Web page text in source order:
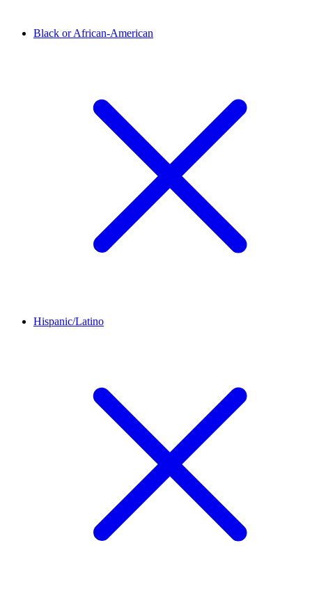
Black or African-American
Hispanic/Latino